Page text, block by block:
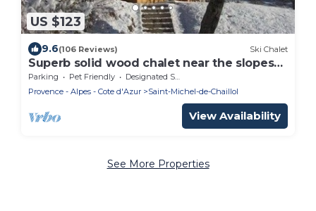
US $123
9.6(106 Reviews) Ski Chalet
Superb solid wood chalet near the slopes
and the park
Parking Pet Friendly
Designated Smoking Area
Provence - Alpes - Cote d'Azur
Saint-Michel-de-Chaillol
View Availability
See More Properties